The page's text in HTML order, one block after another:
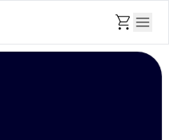
shopping_cart menu